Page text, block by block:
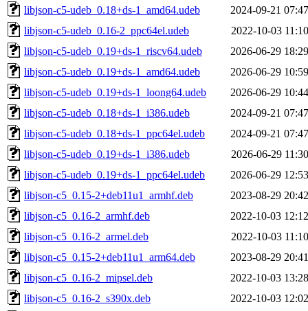
libjson-c5-udeb_0.18+ds-1_amd64.udeb
2024-09-21 07:47
libjson-c5-udeb_0.16-2_ppc64el.udeb
2022-10-03 11:10
libjson-c5-udeb_0.19+ds-1_riscv64.udeb
2026-06-29 18:29
libjson-c5-udeb_0.19+ds-1_amd64.udeb
2026-06-29 10:59
libjson-c5-udeb_0.19+ds-1_loong64.udeb
2026-06-29 10:44
libjson-c5-udeb_0.18+ds-1_i386.udeb
2024-09-21 07:47
libjson-c5-udeb_0.18+ds-1_ppc64el.udeb
2024-09-21 07:47
libjson-c5-udeb_0.19+ds-1_i386.udeb
2026-06-29 11:30
libjson-c5-udeb_0.19+ds-1_ppc64el.udeb
2026-06-29 12:53
libjson-c5_0.15-2+deb11u1_armhf.deb
2023-08-29 20:42
libjson-c5_0.16-2_armhf.deb
2022-10-03 12:12
libjson-c5_0.16-2_armel.deb
2022-10-03 11:10
libjson-c5_0.15-2+deb11u1_arm64.deb
2023-08-29 20:41
libjson-c5_0.16-2_mipsel.deb
2022-10-03 13:28
libjson-c5_0.16-2_s390x.deb
2022-10-03 12:02